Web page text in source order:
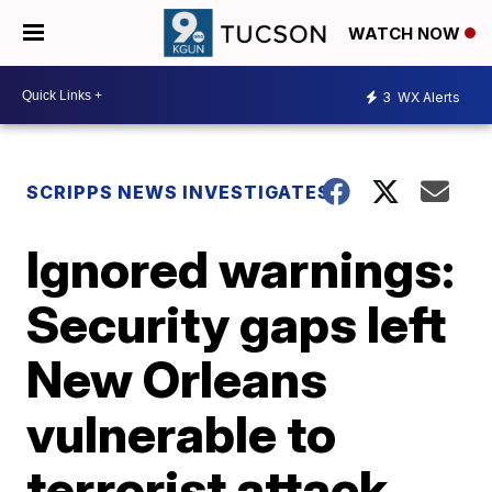
WATCH NOW
3 WX Alerts
SCRIPPS NEWS INVESTIGATES
Ignored warnings:
Security gaps left
New Orleans
vulnerable to